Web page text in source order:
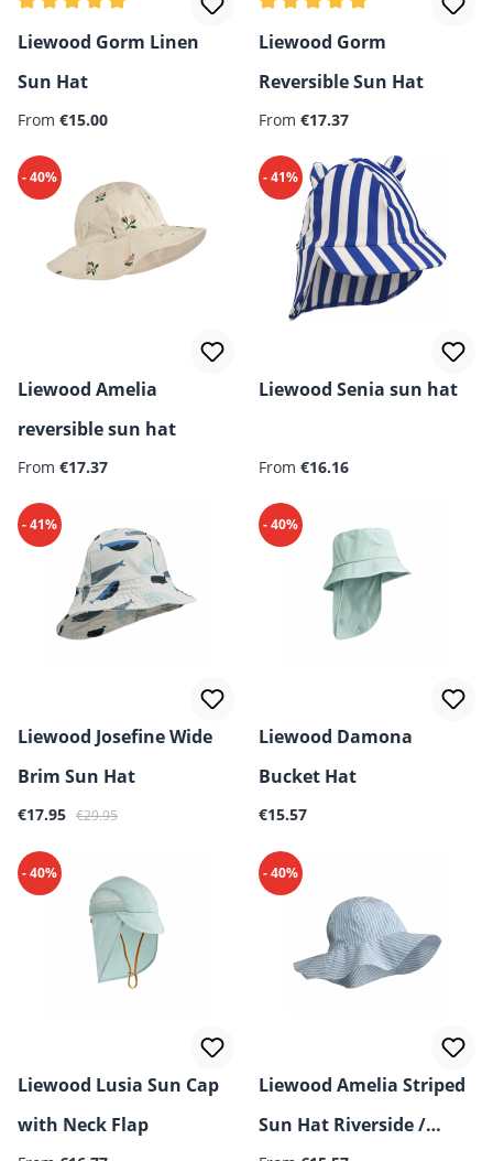
Average rating of 5 out of 5 stars
Liewood Gorm Linen
Sun Hat
Regular price:
From €15.00
Average rating of 5 out of 5
Liewood Gorm
Reversible Sun Hat
Regular price:
From €17.37
- 40%
Liewood Amelia
reversible sun hat
Regular price:
From €17.37
- 41%
Liewood Senia sun hat
Regular price:
From €16.16
- 41%
Liewood Josefine Wide
Brim Sun Hat
Sale price:
€17.95 Regular price:
€29.95
- 40%
Liewood Damona
Bucket Hat
Regular price:
€15.57
- 40%
Liewood Lusia Sun Cap
with Neck Flap
- 40%
Liewood Amelia Striped
Sun Hat Riverside /